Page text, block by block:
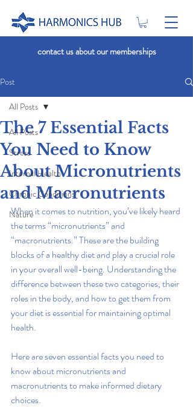
contact us about our memberships
Post
All Posts
Stress
Internal Health
Chronic Conditions
Nature
All Posts
The 7 Essential Facts
You Need to Know
About Micronutrients
and Macronutrients
When it comes to nutrition, you’ve likely heard
the terms “micronutrients” and
“macronutrients.” These are the building
blocks of a healthy diet and play a crucial role
in your overall well-being. Understanding the
difference between these two categories, their
roles in the body, and how to get them from
your diet is essential for maintaining optimal
health.
Here are seven essential facts you need to
know about micronutrients and
macronutrients to make informed dietary
choices.